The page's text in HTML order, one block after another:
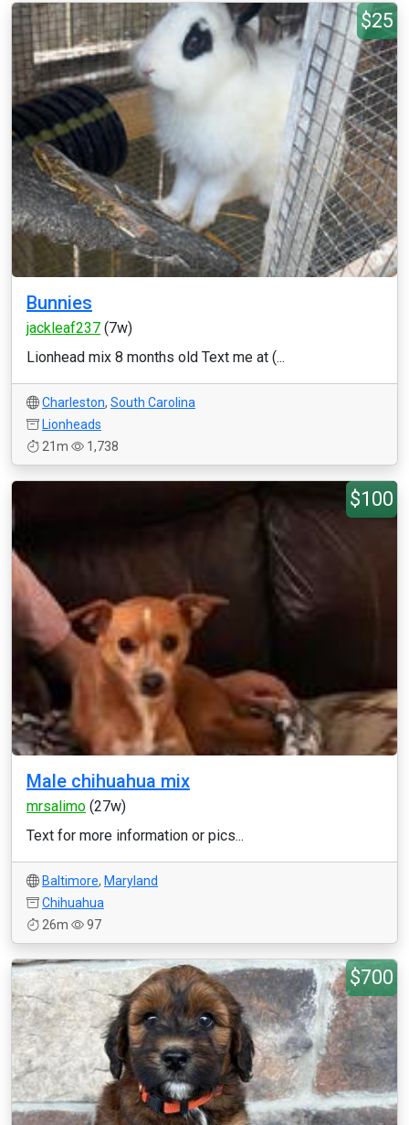
$25
Bunnies
jackleaf237 (7w)
Lionhead mix 8 months old Text me at (...
Charleston, South Carolina
Lionheads
21m
1,738
$100
Male chihuahua mix
mrsalimo (27w)
Text for more information or pics...
Baltimore, Maryland
Chihuahua
26m
97
$700